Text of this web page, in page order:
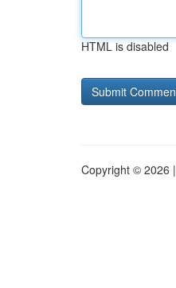
HTML is disabled
Copyright © 2026 |